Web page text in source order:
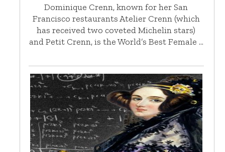
Dominique Crenn, known for her San
Francisco restaurants Atelier Crenn (which
has received two coveted Michelin stars)
and Petit Crenn, is the World’s Best Female …